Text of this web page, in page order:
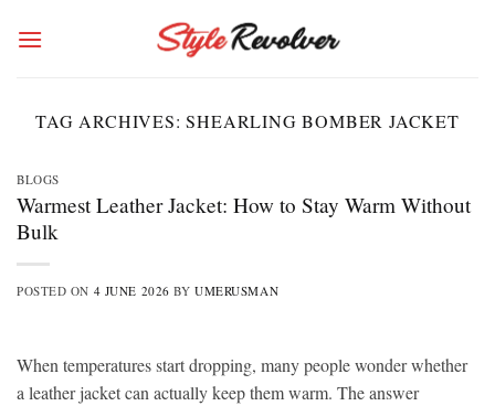
TAG ARCHIVES:SHEARLING BOMBER JACKET
BLOGS
Warmest Leather Jacket: How to Stay Warm Without
Bulk
POSTED ON 4 JUNE 2026 BYUMERUSMAN
When temperatures start dropping, many people wonder whether
a leather jacket can actually keep them warm. The answer